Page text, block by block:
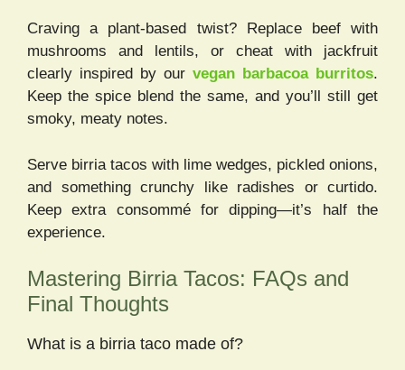
Craving a plant-based twist? Replace beef with
mushrooms and lentils, or cheat with jackfruit
clearly inspired by our vegan barbacoa burritos.
Keep the spice blend the same, and you’ll still get
smoky, meaty notes.
Serve birria tacos with lime wedges, pickled onions,
and something crunchy like radishes or curtido.
Keep extra consommé for dipping—it’s half the
experience.
Mastering Birria Tacos: FAQs and
Final Thoughts
What is a birria taco made of?